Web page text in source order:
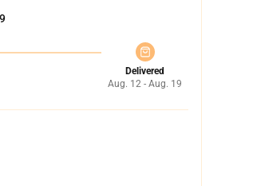
Delivered
Aug. 12 - Aug. 19